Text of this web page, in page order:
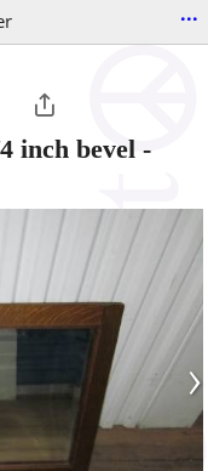
...
inch bevel -
›